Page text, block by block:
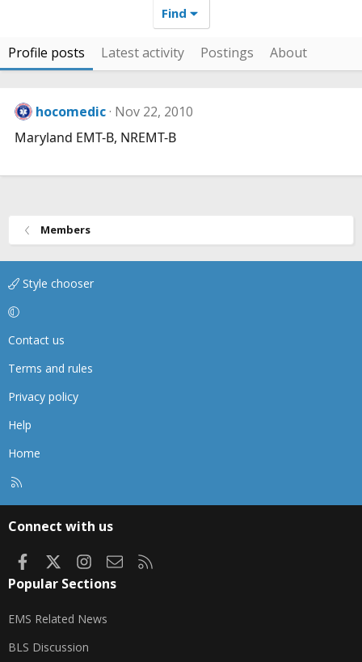
Find
Profile posts Latest activity Postings About
hocomedic Nov 22, 2010
Maryland EMT-B, NREMT-B
Members
Style chooser
Contact us
Terms and rules
Privacy policy
Help
Home
Connect with us
FacebookInstagram
Contact us
Popular Sections
EMS Related News
BLS Discussion